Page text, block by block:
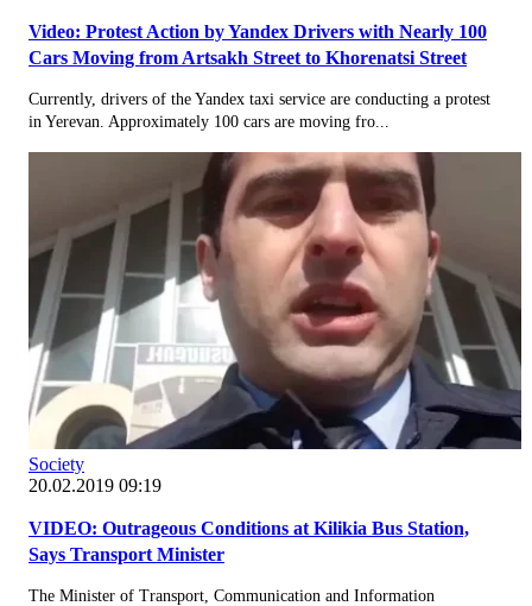
Video: Protest Action by Yandex Drivers with Nearly 100
Cars Moving from Artsakh Street to Khorenatsi Street
Currently, drivers of the Yandex taxi service are conducting a protest
in Yerevan. Approximately 100 cars are moving fro...
Society
20.02.2019 09:19
VIDEO: Outrageous Conditions at Kilikia Bus Station,
Says Transport Minister
The Minister of Transport, Communication and Information